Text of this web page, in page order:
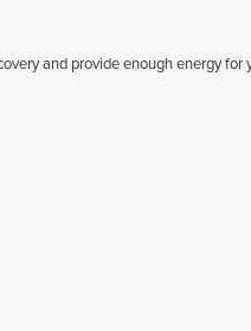
and provide enough energy for